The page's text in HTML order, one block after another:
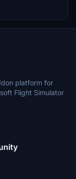
platform for
Flight Simulator